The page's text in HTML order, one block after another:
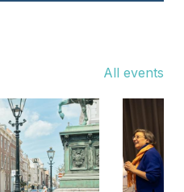
All events